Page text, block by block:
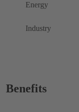
Energy
Industry
Benefits